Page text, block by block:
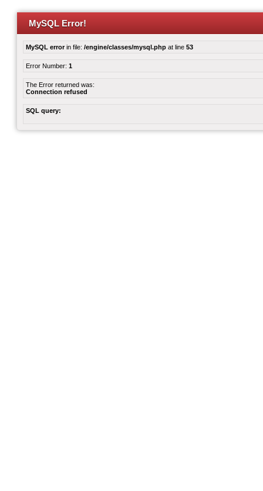
MySQL Error!
MySQL errorin file: /engine/classes/mysql.php at line 53
Error Number: 1
The Error returned was:
Connection refused
SQL query: